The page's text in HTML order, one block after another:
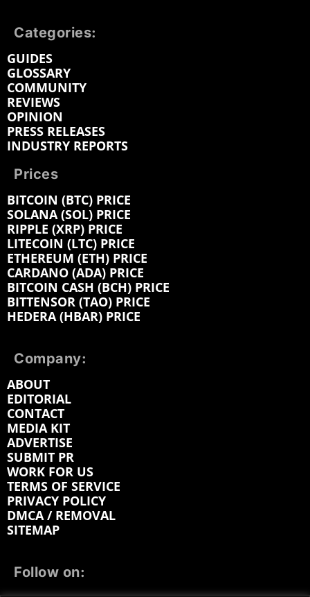
Categories:
GUIDES
GLOSSARY
COMMUNITY
REVIEWS
OPINION
PRESS RELEASES
INDUSTRY REPORTS
Prices
BITCOIN (BTC) PRICE
SOLANA (SOL) PRICE
RIPPLE (XRP) PRICE
LITECOIN (LTC) PRICE
ETHEREUM (ETH) PRICE
CARDANO (ADA) PRICE
BITCOIN CASH (BCH) PRICE
BITTENSOR (TAO) PRICE
HEDERA (HBAR) PRICE
Company:
ABOUT
EDITORIAL
CONTACT
MEDIA KIT
ADVERTISE
SUBMIT PR
WORK FOR US
TERMS OF SERVICE
PRIVACY POLICY
DMCA / REMOVAL
SITEMAP
Follow on: